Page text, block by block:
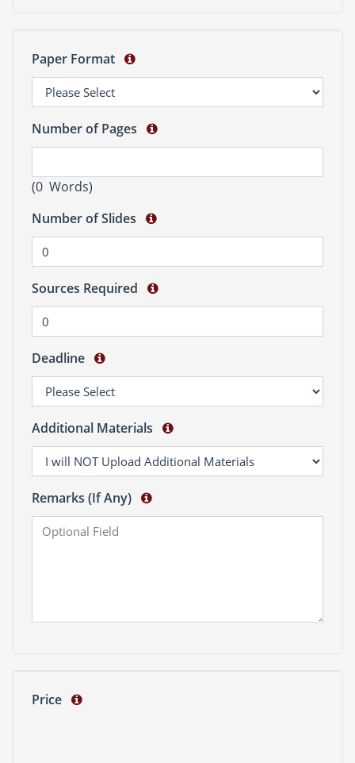
Paper Format
Number of Pages
(0 Words)
Number of Slides
Sources Required
Deadline
Additional Materials
Remarks (If Any)
Price